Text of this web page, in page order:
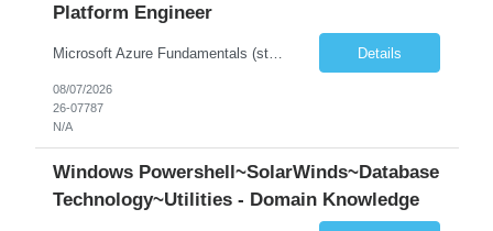
Platform Engineer
Microsoft Azure Fundamentals (strong) Data Engineering Services on Azure (strong) Azure Databricks (strong) SQL Python Windows and Linux – installing applications (a plus) Strong GitHub DevOps Engineer (strong) Good Troubleshooting skills Azure Infra support (not Terraform but RBACs / ACLs/ Entra entities like SVCs, SPNs, AD groups) Details
08/07/2026
26-07787
N/A
Windows Powershell~SolarWinds~Database
Technology~Utilities - Domain Knowledge